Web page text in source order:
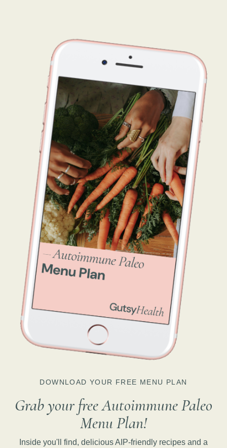
DOWNLOAD YOUR FREE MENU PLAN
Grab your free Autoimmune Paleo
Menu Plan!
Inside you'll find, delicious AIP-friendly recipes and a